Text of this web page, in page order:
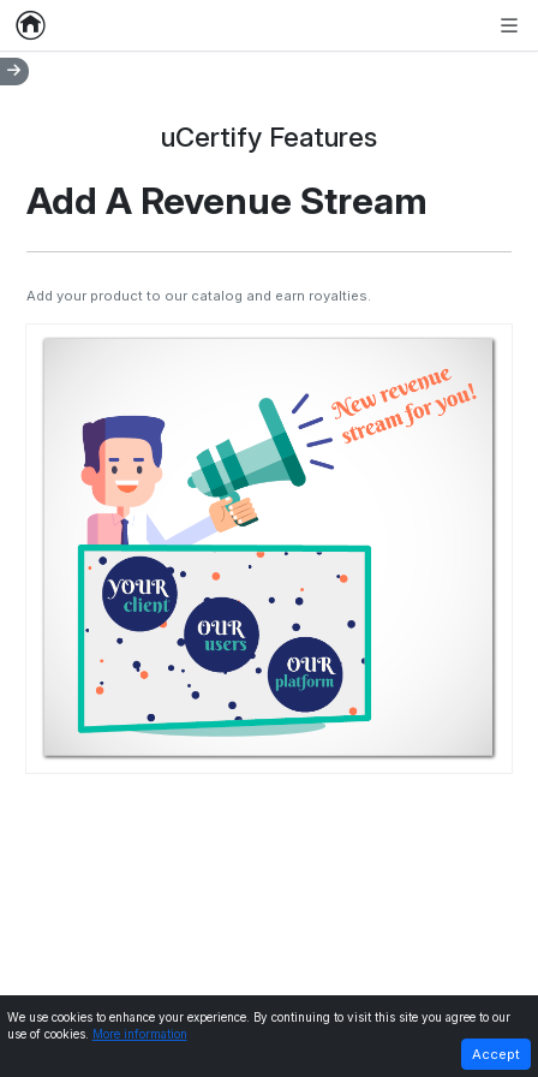
Home
uCertify Features
Add A Revenue Stream
Add your product to our catalog and earn royalties.
NEXT
We use cookies to enhance your experience. By continuing to visit this site you agree to our
use of cookies.
More information
Accept